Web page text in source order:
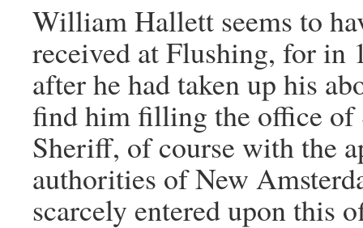
William Hallett seems to
received at Flushing, for in
after he had taken up his
find him filling the office of
Sheriff, of course with the
authorities of New
scarcely entered upon this